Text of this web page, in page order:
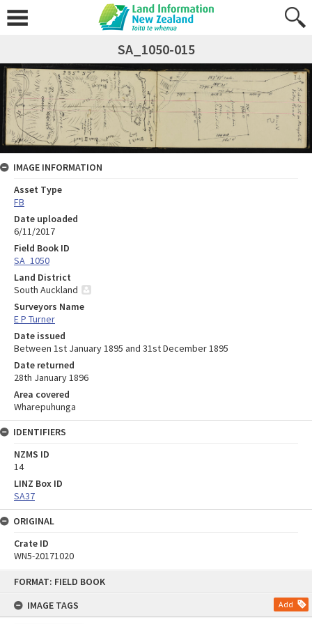
FORMAT: FIELD BOOK
IMAGE TAGS
Add
SA_1050-015
IMAGE INFORMATION
Asset Type
FB
Date uploaded
6/11/2017
Field Book ID
SA_1050
Land District
South Auckland
Surveyors Name
E P Turner
Date issued
Between 1st January 1895 and 31st December 1895
Date returned
28th January 1896
Area covered
Wharepuhunga
IDENTIFIERS
NZMS ID
14
LINZ Box ID
SA37
ORIGINAL
Crate ID
WN5-20171020